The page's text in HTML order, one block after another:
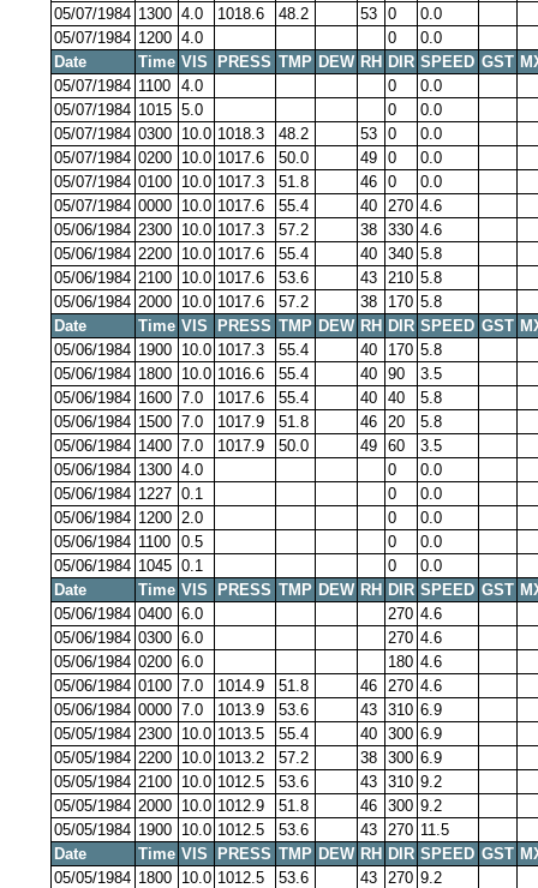
05/07/1984 1300 4.0 1018.6 48.2 53 0
0.0
05/07/1984 1200 4.0 0
0.0
Date
Time VIS PRESS TMP DEW RH DIR SPEED GST
05/07/1984 1100 4.0 0
0.0
05/07/1984 1015 5.0 0
0.0
05/07/1984 0300 10.0 1018.3 48.2 53 0
0.0
05/07/1984 0200 10.0 1017.6 50.0 49 0
0.0
05/07/1984 0100 10.0 1017.3 51.8 46 0
0.0
05/07/1984 0000 10.0 1017.6 55.4 40 270 4.6
05/06/1984 2300 10.0 1017.3 57.2 38 330 4.6
05/06/1984 2200 10.0 1017.6 55.4 40 340 5.8
05/06/1984 2100 10.0 1017.6 53.6 43 210 5.8
05/06/1984 2000 10.0 1017.6 57.2 38 170 5.8
Date
Time VIS PRESS TMP DEW RH DIR SPEED GST
05/06/1984 1900 10.0 1017.3 55.4 40 170 5.8
05/06/1984 1800 10.0 1016.6 55.4 40 90
3.5
05/06/1984 1600 7.0 1017.6 55.4 40 40
5.8
05/06/1984 1500 7.0 1017.9 51.8 46 20
5.8
05/06/1984 1400 7.0 1017.9 50.0 49 60
3.5
05/06/1984 1300 4.0 0
0.0
05/06/1984 1227 0.1 0
0.0
05/06/1984 1200 2.0 0
0.0
05/06/1984 1100 0.5 0
0.0
05/06/1984 1045 0.1 0
0.0
Date
Time VIS PRESS TMP DEW RH DIR SPEED GST
05/06/1984 0400 6.0 270 4.6
05/06/1984 0300 6.0 270 4.6
05/06/1984 0200 6.0 180 4.6
05/06/1984 0100 7.0 1014.9 51.8 46 270 4.6
05/06/1984 0000 7.0 1013.9 53.6 43 310 6.9
05/05/1984 2300 10.0 1013.5 55.4 40 300 6.9
05/05/1984 2200 10.0 1013.2 57.2 38 300 6.9
05/05/1984 2100 10.0 1012.5 53.6 43 310 9.2
05/05/1984 2000 10.0 1012.9 51.8 46 300 9.2
05/05/1984 1900 10.0 1012.5 53.6 43 270 11.5
Date
Time VIS PRESS TMP DEW RH DIR SPEED GST
05/05/1984 1800 10.0 1012.5 53.6 43 270 9.2